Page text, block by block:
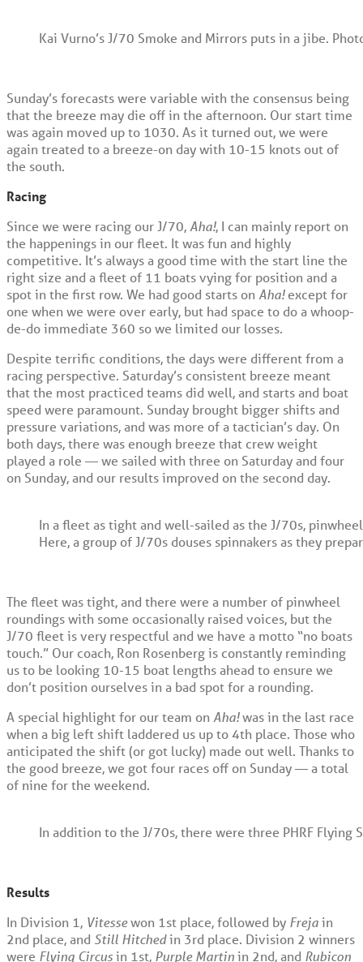
Kai Vurno’s J/70 Smoke and Mirrors puts in a jibe.
Sunday’s forecasts were variable with the consensus being
that the breeze may die off in the afternoon. Our start time
was again moved up to 1030. As it turned out, we were
again treated to a breeze-on day with 10-15 knots out of
the south.
Racing
Since we were racing our J/70, Aha!, I can mainly report on
the happenings in our fleet. It was fun and highly
competitive. It’s always a good time with the start line the
right size and a fleet of 11 boats vying for position and a
spot in the first row. We had good starts on Aha!except for
one when we were over early, but had space to do a whoop-
de-do immediate 360 so we limited our losses.
Despite terrific conditions, the days were different from a
racing perspective. Saturday’s consistent breeze meant
that the most practiced teams did well, and starts and boat
speed were paramount. Sunday brought bigger shifts and
pressure variations, and was more of a tactician’s day. On
both days, there was enough breeze that crew weight
played a role — we sailed with three on Saturday and four
on Sunday, and our results improved on the second day.
In a fleet as tight and well-sailed as the J/70s,
Here, a group of J/70s douses spinnakers as they
The fleet was tight, and there were a number of pinwheel
roundings with some occasionally raised voices, but the
J/70 fleet is very respectful and we have a motto “no boats
touch.” Our coach, Ron Rosenberg is constantly reminding
us to be looking 10-15 boat lengths ahead to ensure we
don’t position ourselves in a bad spot for a rounding.
A special highlight for our team on Aha!was in the last race
when a big left shift laddered us up to 4th place. Those who
anticipated the shift (or got lucky) made out well. Thanks to
the good breeze, we got four races off on Sunday — a total
of nine for the weekend.
In addition to the J/70s, there were three PHRF Flying
Results
In Division 1, Vitessewon 1 st place, followed by Frejain
2nd place, and Still Hitchedin 3rd place. Division 2 winners
were Flying Circusin 1 st, Purple Martinin 2nd, and Rubicon